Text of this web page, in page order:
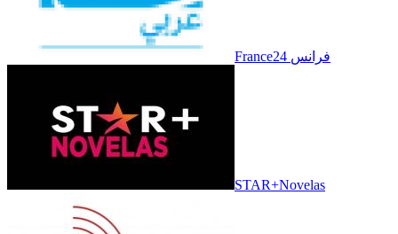
France24 فرانس
STAR+Novelas